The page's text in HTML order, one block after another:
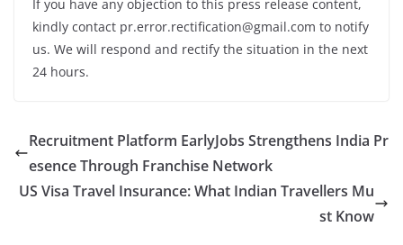
If you have any objection to this press release content,
kindly contact pr.error.rectification@gmail.com to notify
us. We will respond and rectify the situation in the next
24 hours.
Recruitment Platform EarlyJobs Strengthens India Pr
esence Through Franchise Network
US Visa Travel Insurance: What Indian Travellers Mu
st Know